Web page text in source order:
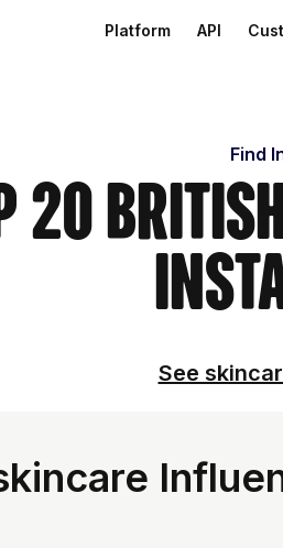
Platform API
Find
20
See